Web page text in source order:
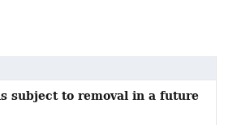
subject to removal in a future